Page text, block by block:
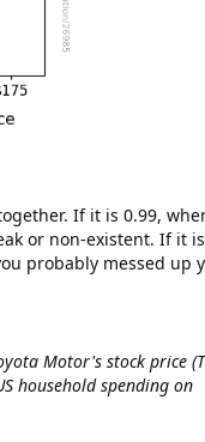
If it is 0.99,
or non-existent. If it
probably messed up
Motor's stock price
household spending on